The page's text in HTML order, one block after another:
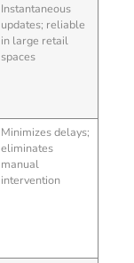
Instantaneous
updates; reliable
in large retail
spaces
Minimizes delays;
eliminates
manual
intervention